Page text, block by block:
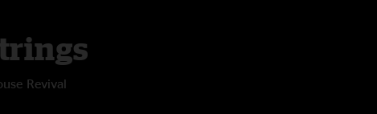
Revival